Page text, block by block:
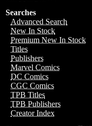
Searches
Advanced Search
New In Stock
Premium New In Stock
Titles
Publishers
Marvel Comics
DC Comics
CGC Comics
TPB Titles
TPB Publishers
Creator Index